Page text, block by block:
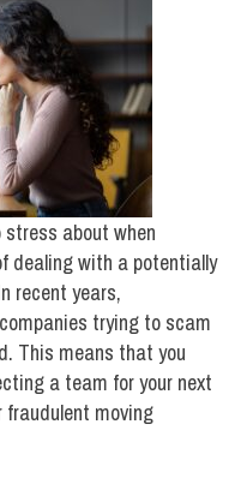
about when
dealing with a potentially
recent years,
trying to scam
This means that you
a team for your next
fraudulent moving